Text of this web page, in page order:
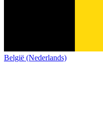
België (Nederlands)